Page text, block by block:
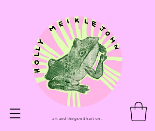
art and things with art on .